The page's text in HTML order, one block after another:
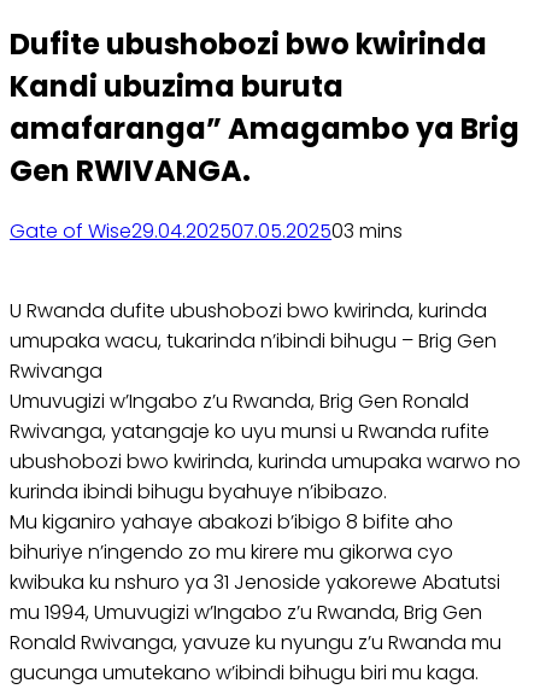
Dufite ubushobozi bwo kwirinda
Kandi ubuzima buruta
amafaranga” Amagambo ya Brig
Gen RWIVANGA.
Gate of Wise29.04.202507.05.202503 mins
U Rwanda dufite ubushobozi bwo kwirinda, kurinda
umupaka wacu, tukarinda n’ibindi bihugu – Brig Gen
Rwivanga
Umuvugizi w’Ingabo z’u Rwanda, Brig Gen Ronald
Rwivanga, yatangaje ko uyu munsi u Rwanda rufite
ubushobozi bwo kwirinda, kurinda umupaka warwo no
kurinda ibindi bihugu byahuye n’ibibazo.
Mu kiganiro yahaye abakozi b’ibigo 8 bifite aho
bihuriye n’ingendo zo mu kirere mu gikorwa cyo
kwibuka ku nshuro ya 31 Jenoside yakorewe Abatutsi
mu 1994, Umuvugizi w’Ingabo z’u Rwanda, Brig Gen
Ronald Rwivanga, yavuze ku nyungu z’u Rwanda mu
gucunga umutekano w’ibindi bihugu biri mu kaga.